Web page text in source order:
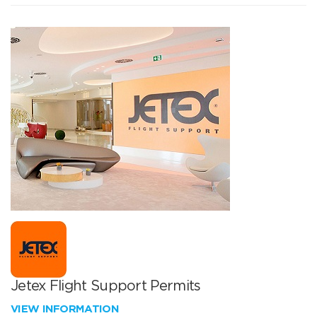
Jetex Flight Support Permits
VIEW INFORMATION